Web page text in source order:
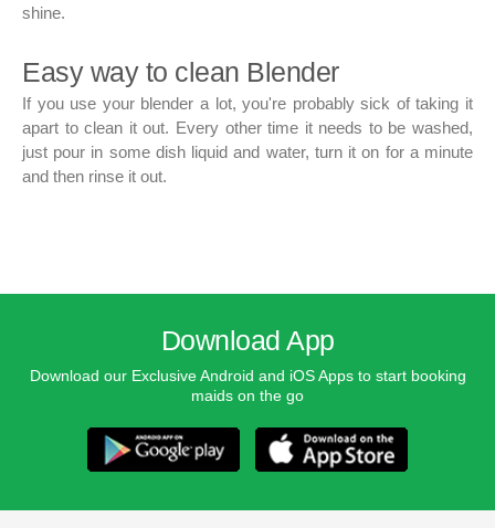
shine.
Easy way to clean Blender
If you use your blender a lot, you're probably sick of taking it
apart to clean it out. Every other time it needs to be washed,
just pour in some dish liquid and water, turn it on for a minute
and then rinse it out.
Download App
Download our Exclusive Android and iOS Apps to start booking
maids on the go